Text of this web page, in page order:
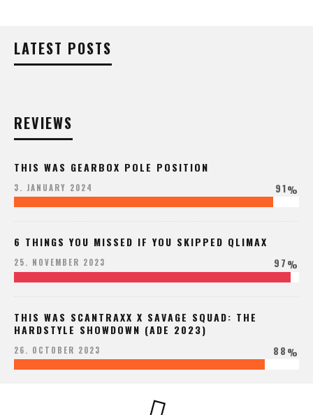
LATEST POSTS
REVIEWS
THIS WAS GEARBOX POLE POSITION
3. JANUARY 2024 91%
6 THINGS YOU MISSED IF YOU SKIPPED QLIMAX
25. NOVEMBER 2023 97%
THIS WAS SCANTRAXX X SAVAGE SQUAD: THE
HARDSTYLE SHOWDOWN (ADE 2023)
26. OCTOBER 2023 88%